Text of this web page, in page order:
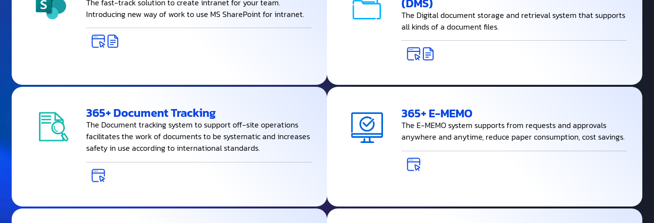
The fast-track solution to create intranet for your team.
Introducing new way of work to use MS SharePoint for intranet.
The Digital document storage and retrieval system that supports
all kinds of a document files.
365+ Document Tracking
The Document tracking system to support off-site operations
facilitates the work of documents to be systematic and increases
safety in use according to international standards.
365+ E-MEMO
The E-MEMO system supports from requests and approvals
anywhere and anytime, reduce paper consumption, cost savings.